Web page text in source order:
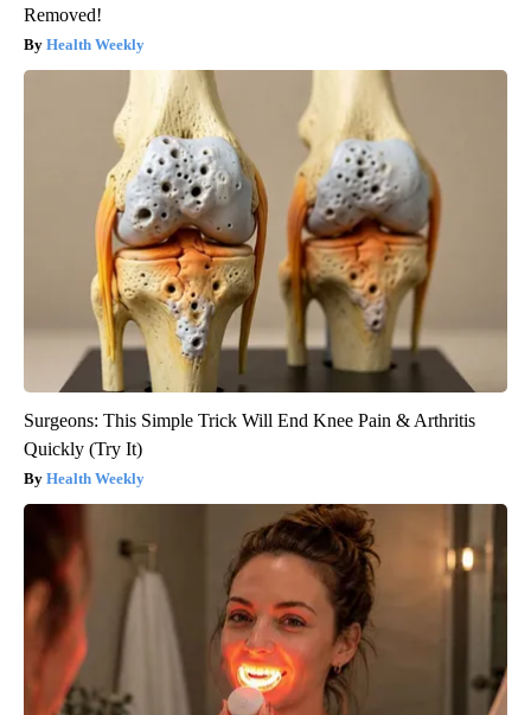
Removed!
Health Weekly
Surgeons: This Simple Trick Will End Knee Pain & Arthritis
Quickly (Try It)
Health Weekly